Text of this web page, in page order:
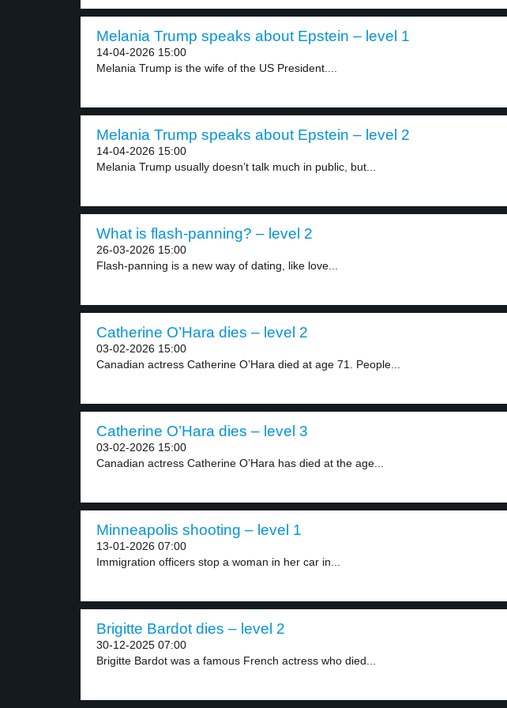
Melania Trump speaks about Epstein – level 1
14-04-2026 15:00
Melania Trump is the wife of the US President....
Melania Trump speaks about Epstein – level 2
14-04-2026 15:00
Melania Trump usually doesn’t talk much in public, but...
What is flash-panning? – level 2
26-03-2026 15:00
Flash-panning is a new way of dating, like love...
Catherine O’Hara dies – level 2
03-02-2026 15:00
Canadian actress Catherine O’Hara died at age 71. People...
Catherine O’Hara dies – level 3
03-02-2026 15:00
Canadian actress Catherine O’Hara has died at the age...
Minneapolis shooting – level 1
13-01-2026 07:00
Immigration officers stop a woman in her car in...
Brigitte Bardot dies – level 2
30-12-2025 07:00
Brigitte Bardot was a famous French actress who died...